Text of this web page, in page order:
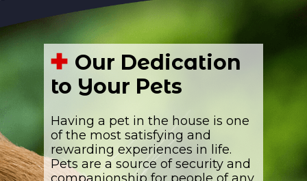
Our Dedication
to Your Pets
Having a pet in the house is one
of the most satisfying and
rewarding experiences in life.
Pets are a source of security and